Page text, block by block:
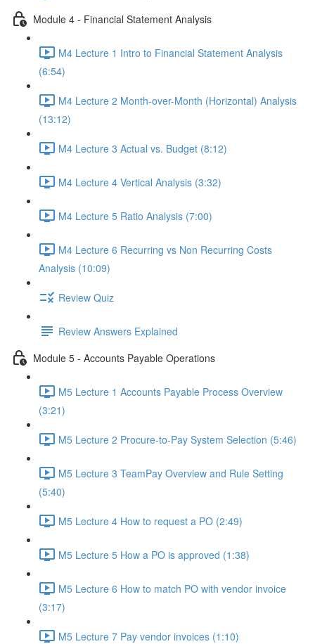
Module 4 - Financial Statement Analysis
M4 Lecture 1 Intro to Financial Statement Analysis
(6:54)
M4 Lecture 2 Month-over-Month (Horizontal) Analysis
(13:12)
M4 Lecture 3 Actual vs. Budget (8:12)
M4 Lecture 4 Vertical Analysis (3:32)
M4 Lecture 5 Ratio Analysis (7:00)
M4 Lecture 6 Recurring vs Non Recurring Costs
Analysis (10:09)
Review Quiz
Review Answers Explained
Module 5 - Accounts Payable Operations
M5 Lecture 1 Accounts Payable Process Overview
(3:21)
M5 Lecture 2 Procure-to-Pay System Selection (5:46)
M5 Lecture 3 TeamPay Overview and Rule Setting
(5:40)
M5 Lecture 4 How to request a PO (2:49)
M5 Lecture 5 How a PO is approved (1:38)
M5 Lecture 6 How to match PO with vendor invoice
(3:17)
M5 Lecture 7 Pay vendor invoices (1:10)